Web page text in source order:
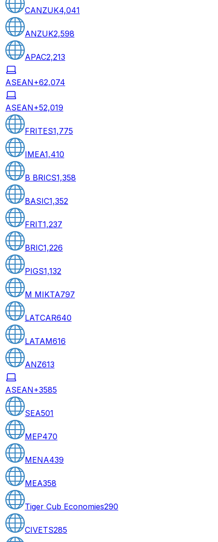
CANZUK4,041
ANZUK2,598
APAC2,213
ASEAN+62,074
ASEAN+52,019
FRITES1,775
IMEA1,410
B BRICS1,358
BASIC1,352
FRIT1,237
BRIC1,226
PIGS1,132
M MIKTA797
LATCAR640
LATAM616
ANZ613
ASEAN+3585
SEA501
MEP470
MENA439
MEA358
Tiger Cub Economies290
CIVETS285